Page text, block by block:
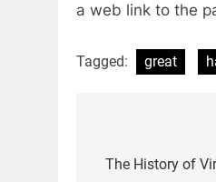
a web link to the
Tagged: great
navigation
The History of